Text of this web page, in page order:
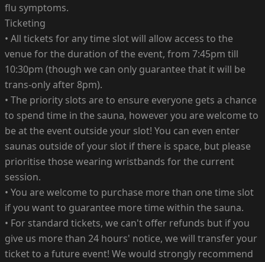
flu symptoms.
Ticketing
• All tickets for any time slot will allow access to the
venue for the duration of the event, from 7:45pm till
10:30pm (though we can only guarantee that it will be
trans-only after 8pm).
• The priority slots are to ensure everyone gets a chance
to spend time in the sauna, however you are welcome to
be at the event outside your slot! You can even enter
saunas outside of your slot if there is space, but please
prioritise those wearing wristbands for the current
session.
• You are welcome to purchase more than one time slot
if you want to guarantee more time within the sauna.
• For standard tickets, we can't offer refunds but if you
give us more than 24 hours' notice, we will transfer your
ticket to a future event! We would strongly recommend